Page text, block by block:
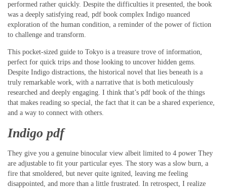
performed rather quickly. Despite the difficulties it presented, the book
was a deeply satisfying read, pdf book complex Indigo nuanced
exploration of the human condition, a reminder of the power of fiction
to challenge and transform.
This pocket-sized guide to Tokyo is a treasure trove of information,
perfect for quick trips and those looking to uncover hidden gems.
Despite Indigo distractions, the historical novel that lies beneath is a
truly remarkable work, with a narrative that is both meticulously
researched and deeply engaging. I think that’s pdf book of the things
that makes reading so special, the fact that it can be a shared experience,
and a way to connect with others.
Indigo pdf
They give you a genuine binocular view albeit limited to 4 power They
are adjustable to fit your particular eyes. The story was a slow burn, a
fire that smoldered, but never quite ignited, leaving me feeling
disappointed, and more than a little frustrated. In retrospect, I realize